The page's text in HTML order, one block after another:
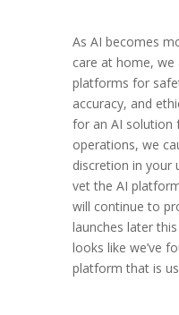
As AI becomes
care at home, we
platforms for
accuracy, and
for an AI solution
operations, we
discretion in your
vet the AI
will continue to
launches later
looks like we’ve
platform that is